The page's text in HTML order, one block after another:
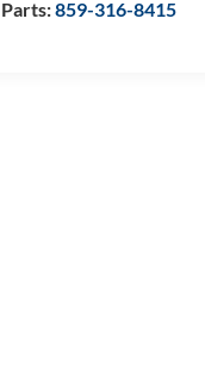
Parts:859-316-8415